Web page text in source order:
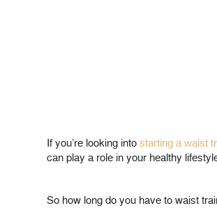
If you’re looking intostarting a waist
can play a role in your healthy
So how long do you have to waist